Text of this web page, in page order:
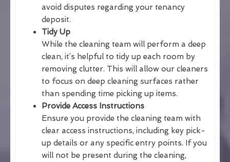
avoid disputes regarding your tenancy
deposit.
Tidy Up
While the cleaning team will perform a deep
clean, it’s helpful to tidy up each room by
removing clutter. This will allow our cleaners
to focus on deep cleaning surfaces rather
than spending time picking up items.
Provide Access Instructions
Ensure you provide the cleaning team with
clear access instructions, including key pick-
up details or any specific entry points. If you
will not be present during the cleaning,